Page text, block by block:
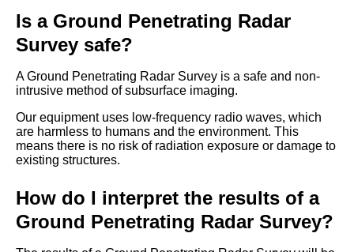
Is a Ground Penetrating Radar
Survey safe?
A Ground Penetrating Radar Survey is a safe and non-
intrusive method of subsurface imaging.
Our equipment uses low-frequency radio waves, which
are harmless to humans and the environment. This
means there is no risk of radiation exposure or damage to
existing structures.
How do I interpret the results of a
Ground Penetrating Radar Survey?